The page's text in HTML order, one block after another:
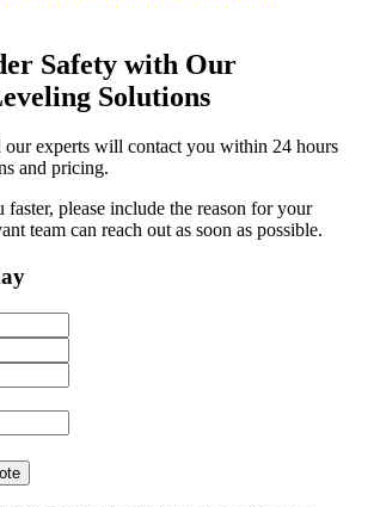
Safety with Our
Solutions
our experts will contact you within 24 hours
and pricing.
faster, please include the reason for your
team can reach out as soon as possible.